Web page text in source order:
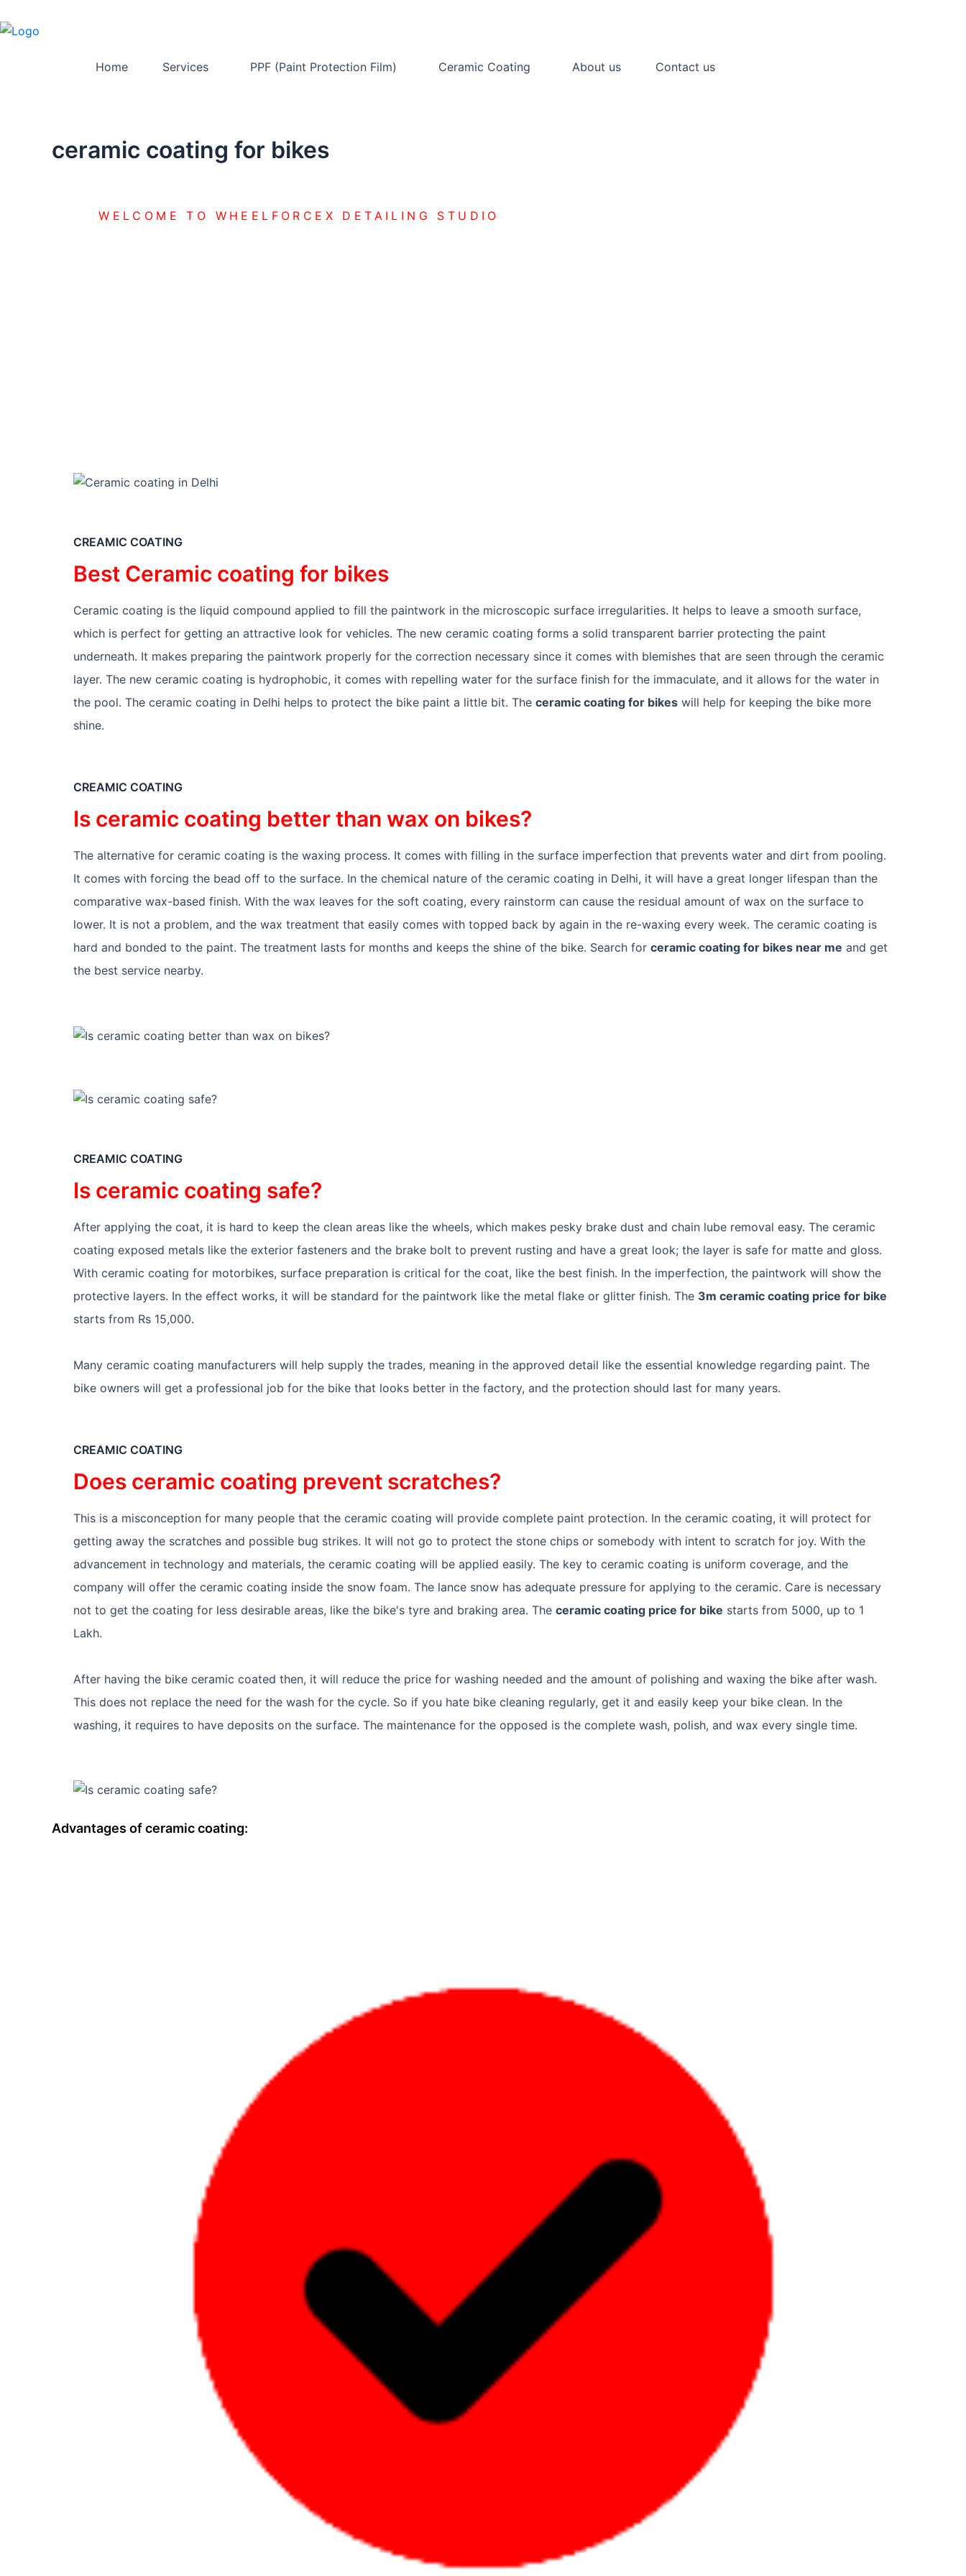
to
Home
Services PPF (Paint Protection Film) Ceramic Coating About us Contact us
ceramic coating for bikes
WELCOME TO WHEELFORCEX DETAILING STUDIO
CREAMIC COATING
Best Ceramic coating for bikes
Ceramic coating is the liquid compound applied to fill the paintwork in the microscopic surface irregularities. It helps to leave a smooth surface,
which is perfect for getting an attractive look for vehicles. The new ceramic coating forms a solid transparent barrier protecting the paint
underneath. It makes preparing the paintwork properly for the correction necessary since it comes with blemishes that are seen through the ceramic
layer. The new ceramic coating is hydrophobic, it comes with repelling water for the surface finish for the immaculate, and it allows for the water in
the pool. The ceramic coating in Delhi helps to protect the bike paint a little bit. The ceramic coating for bikes will help for keeping the bike more
shine.
CREAMIC COATING
Is ceramic coating better than wax on bikes?
The alternative for ceramic coating is the waxing process. It comes with filling in the surface imperfection that prevents water and dirt from pooling.
It comes with forcing the bead off to the surface. In the chemical nature of the ceramic coating in Delhi, it will have a great longer lifespan than the
comparative wax-based finish. With the wax leaves for the soft coating, every rainstorm can cause the residual amount of wax on the surface to
lower. It is not a problem, and the wax treatment that easily comes with topped back by again in the re-waxing every week. The ceramic coating is
hard and bonded to the paint. The treatment lasts for months and keeps the shine of the bike. Search for ceramic coating for bikes near me and get
the best service nearby.
CREAMIC COATING
Is ceramic coating safe?
After applying the coat, it is hard to keep the clean areas like the wheels, which makes pesky brake dust and chain lube removal easy. The ceramic
coating exposed metals like the exterior fasteners and the brake bolt to prevent rusting and have a great look; the layer is safe for matte and gloss.
With ceramic coating for motorbikes, surface preparation is critical for the coat, like the best finish. In the imperfection, the paintwork will show the
protective layers. In the effect works, it will be standard for the paintwork like the metal flake or glitter finish. The 3m ceramic coating price for bike
starts from Rs 15,000.
Many ceramic coating manufacturers will help supply the trades, meaning in the approved detail like the essential knowledge regarding paint. The
bike owners will get a professional job for the bike that looks better in the factory, and the protection should last for many years.
CREAMIC COATING
Does ceramic coating prevent scratches?
This is a misconception for many people that the ceramic coating will provide complete paint protection. In the ceramic coating, it will protect for
getting away the scratches and possible bug strikes. It will not go to protect the stone chips or somebody with intent to scratch for joy. With the
advancement in technology and materials, the ceramic coating will be applied easily. The key to ceramic coating is uniform coverage, and the
company will offer the ceramic coating inside the snow foam. The lance snow has adequate pressure for applying to the ceramic. Care is necessary
not to get the coating for less desirable areas, like the bike's tyre and braking area. The ceramic coating price for bike starts from 5000, up to 1
Lakh.
After having the bike ceramic coated then, it will reduce the price for washing needed and the amount of polishing and waxing the bike after wash.
This does not replace the need for the wash for the cycle. So if you hate bike cleaning regularly, get it and easily keep your bike clean. In the
washing, it requires to have deposits on the surface. The maintenance for the opposed is the complete wash, polish, and wax every single time.
Advantages of ceramic coating: